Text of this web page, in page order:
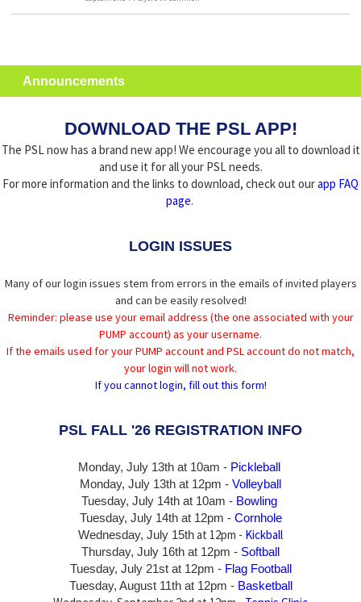
Announcements
DOWNLOAD THE PSL APP!
The PSL now has a brand new app! We encourage you all to download it
and use it for all your PSL needs.
For more information and the links to download, check out ourapp FAQ
page.
LOGIN ISSUES
Many of our login issues stem from errors in the emails of invited players
and can be easily resolved!
Reminder: please use your email address (the one associated with your
PUMP account) as your username.
If the emails used for your PUMP account and PSL account do not match,
your login will not work.
If you cannot login, fill out this form!
PSL FALL '26 REGISTRATION INFO
Monday, July 13th at 10am - Pickleball
Monday, July 13th at 12pm - Volleyball
Tuesday, July 14th at 10am - Bowling
Tuesday, July 14that 12pm - Cornhole
Wednesday, July 15that 12pm - Kickball
Thursday, July 16th at 12pm - Softball
Tuesday, July 21st at 12pm - Flag Football
Tuesday, August 11th at 12pm - Basketball